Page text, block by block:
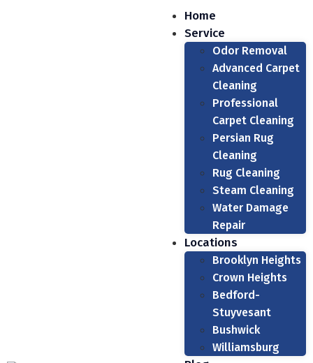
Home
Service
Odor Removal
Advanced Carpet
Cleaning
Professional
Carpet Cleaning
Persian Rug
Cleaning
Rug Cleaning
Steam Cleaning
Water Damage
Repair
Locations
Brooklyn Heights
Crown Heights
Bedford-
Stuyvesant
Bushwick
Williamsburg